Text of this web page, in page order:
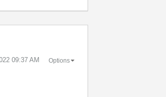
09:37 AM Options